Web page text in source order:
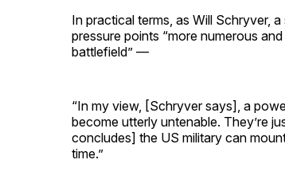
In practical terms, as Will Schryver,
pressure points “more numerous
battlefield” —
“In my view, [Schryver says], a
become utterly untenable. They’re
concludes] the US military can
time.”